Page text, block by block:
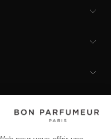
Return Policy